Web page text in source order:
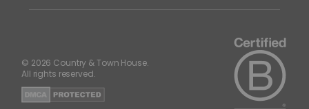
© 2026 Country & Town House.
All rights reserved.